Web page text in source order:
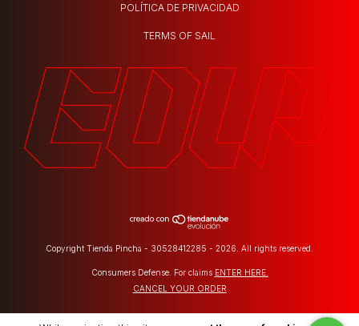
POLÍTICA DE PRIVACIDAD
TERMS OF SAIL
Copyright Tienda Pincha - 30528412285 - 2026. All rights reserved.
Consumers Defense. For claims ENTER HERE.
CANCEL YOUR ORDER